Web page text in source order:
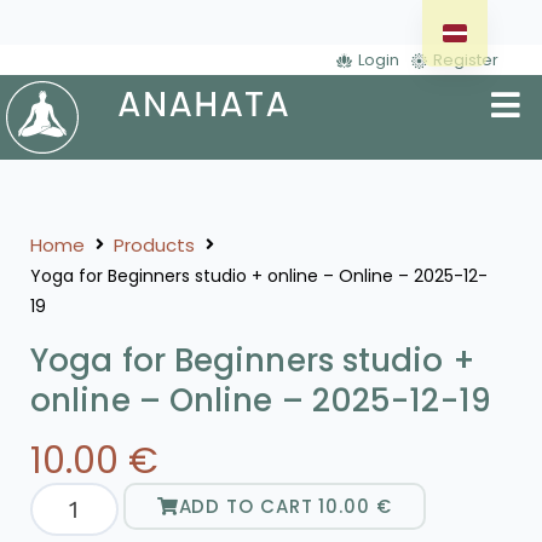
Login Register
Home Products
Yoga for Beginners studio + online – Online – 2025-12-
19
Yoga for Beginners studio +
online – Online – 2025-12-19
10.00 €
ADD TO CART10.00 €